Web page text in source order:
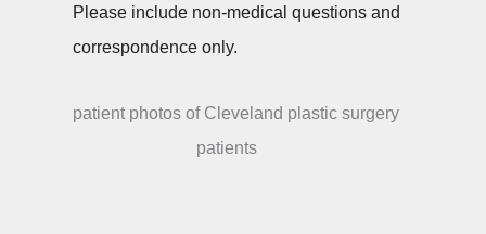
Please include non-medical questions and
correspondence only.